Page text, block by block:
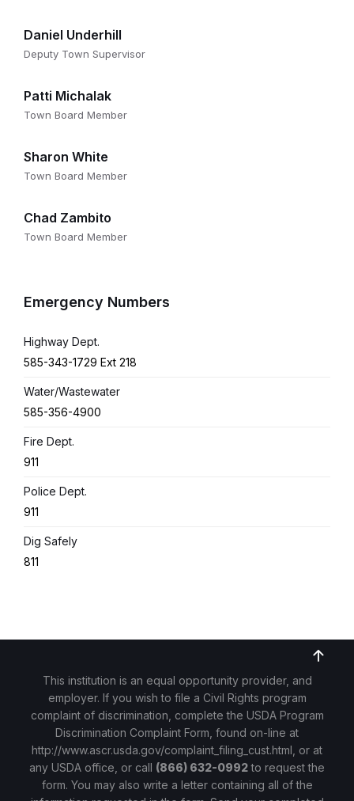
Daniel Underhill
Deputy Town Supervisor
Patti Michalak
Town Board Member
Sharon White
Town Board Member
Chad Zambito
Town Board Member
Emergency Numbers
Highway Dept.
585-343-1729 Ext 218
Water/Wastewater
585-356-4900
Fire Dept.
911
Police Dept.
911
Dig Safely
811
This institution is an equal opportunity provider, and
employer. If you wish to file a Civil Rights program
complaint of discrimination, complete the USDA Program
Discrimination Complaint Form, found on-line at
http://www.ascr.usda.gov/complaint_filing_cust.html , or at
any USDA office, or call (866) 632-0992to request the
form. You may also write a letter containing all of the